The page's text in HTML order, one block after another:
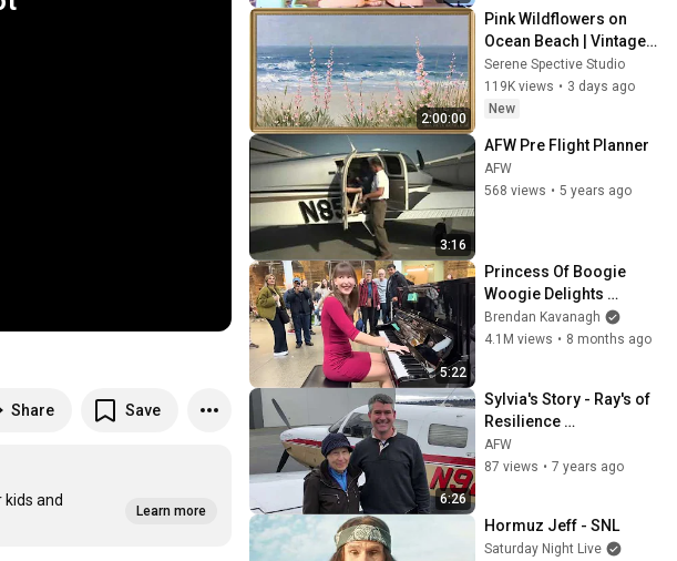
Share Save
and
Learn more
2:00:00
Pink Wildflowers on
Ocean Beach | Vintage
Coastal Seascape Oil
Painting | 4K Ambient TV
Screensaver
Serene Spective Studio
119K views • 3 days ago
New
3:16
AFW Pre Flight Planner
AFW
568 views • 5 years ago
5:22
Princess Of Boogie
Woogie Delights
Everyone
Brendan Kavanagh
4.1M views • 8 months ago
6:26
Sylvia's Story - Ray's of
Resilience
Greatergood.org x AFW
AFW
87 views • 7 years ago
Hormuz Jeff - SNL
Saturday Night Live